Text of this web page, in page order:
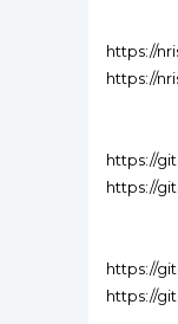
https://
https://
https://
https://
https://
https://